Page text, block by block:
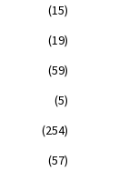
(15)
(19)
(59)
(5)
(254)
(57)